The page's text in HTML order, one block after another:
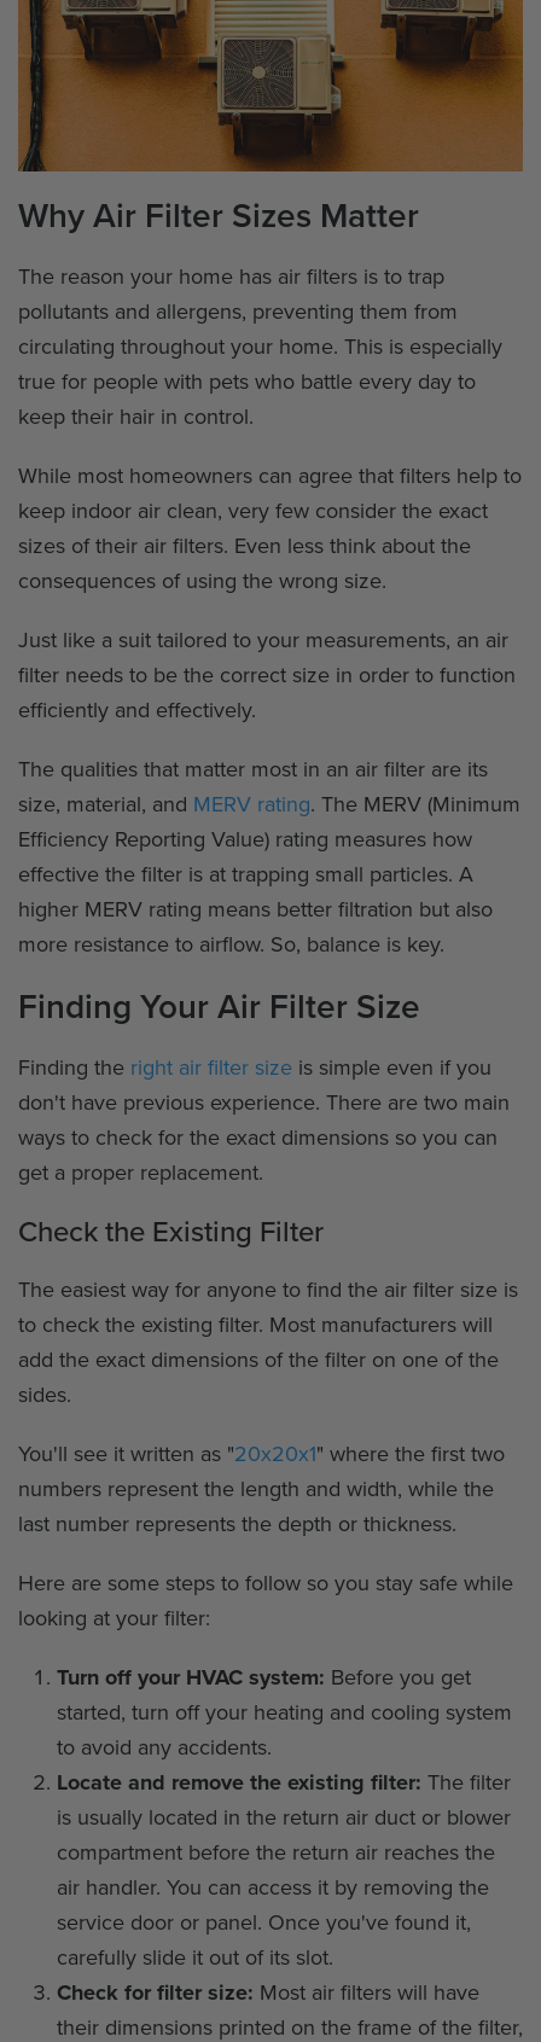
Why Air Filter Sizes Matter
The reason your home has air filters is to trap
pollutants and allergens, preventing them from
circulating throughout your home. This is especially
true for people with pets who battle every day to
keep their hair in control.
While most homeowners can agree that filters help to
keep indoor air clean, very few consider the exact
sizes of their air filters. Even less think about the
consequences of using the wrong size.
Just like a suit tailored to your measurements, an air
filter needs to be the correct size in order to function
efficiently and effectively.
The qualities that matter most in an air filter are its
size, material, and MERV rating. The MERV (Minimum
Efficiency Reporting Value) rating measures how
effective the filter is at trapping small particles. A
higher MERV rating means better filtration but also
more resistance to airflow. So, balance is key.
Finding Your Air Filter Size
Finding the right air filter size is simple even if you
don't have previous experience. There are two main
ways to check for the exact dimensions so you can
get a proper replacement.
Check the Existing Filter
The easiest way for anyone to find the air filter size is
to check the existing filter. Most manufacturers will
add the exact dimensions of the filter on one of the
sides.
You'll see it written as "20x20x1" where the first two
numbers represent the length and width, while the
last number represents the depth or thickness.
Here are some steps to follow so you stay safe while
looking at your filter:
Turn off your HVAC system: Before you get
started, turn off your heating and cooling system
to avoid any accidents.
Locate and remove the existing filter: The filter
is usually located in the return air duct or blower
compartment before the return air reaches the
air handler. You can access it by removing the
service door or panel. Once you've found it,
carefully slide it out of its slot.
Check for filter size: Most air filters will have
their dimensions printed on the frame of the filter,